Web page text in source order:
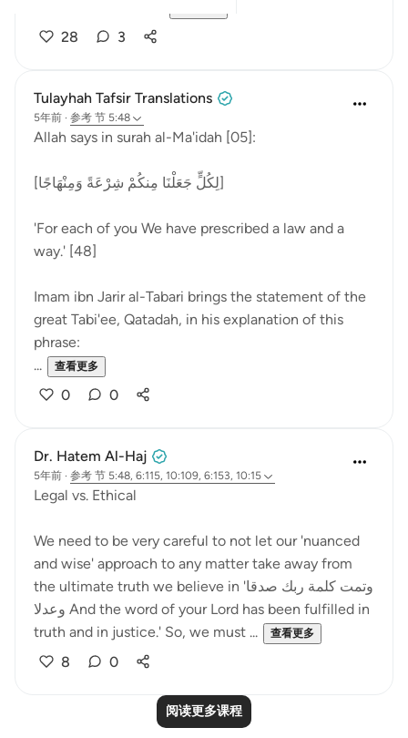
28 3
Tulayhah Tafsir Translations
5年前 · 参考 节 5:48
Allah says in surah al-Ma'idah [05]:
[لِكُلٍّ جَعَلْنَا مِنكُمْ شِرْعَةً وَمِنْهَاجًا]
'For each of you We have prescribed a law and a
way.' [48]
Imam ibn Jarir al-Tabari brings the statement of the
great Tabi'ee, Qatadah, in his explanation of this
phrase:
...
查看更多
0 0
Dr. Hatem Al-Haj
5年前 · 参考 节 5:48, 6:115, 10:109, 6:153, 10:15
Legal vs. Ethical
We need to be very careful to not let our 'nuanced
and wise' approach to any matter take away from
the ultimate truth we believe in 'وتمت كلمة ربك صدقا
وعدلا And the word of your Lord has been fulfilled in
truth and in justice.' So, we must ...
查看更多
8 0
阅读更多课程